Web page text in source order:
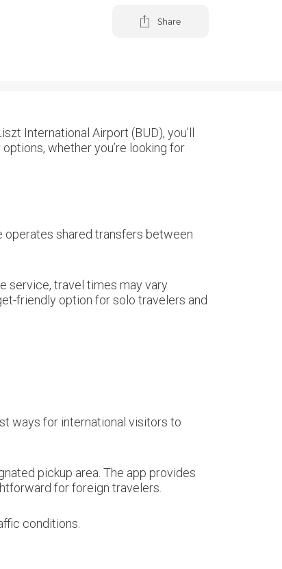
Share
International Airport (BUD), you’ll
whether you’re looking for
operates shared transfers between
service, travel times may vary
friendly option for solo travelers and
ways for international visitors to
pickup area. The app provides
for foreign travelers.
conditions.